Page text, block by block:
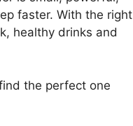
faster. With the right
healthy drinks and
the perfect one